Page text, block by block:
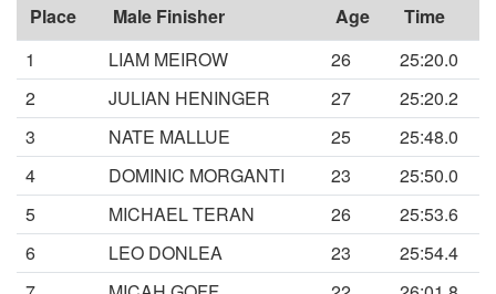
Place Male Finisher Age
Time
1
LIAM MEIROW 26
25:20.0
2
JULIAN HENINGER 27
25:20.2
3
NATE MALLUE 25
25:48.0
4
DOMINIC MORGANTI 23
25:50.0
5
MICHAEL TERAN 26
25:53.6
6
LEO DONLEA 23
25:54.4